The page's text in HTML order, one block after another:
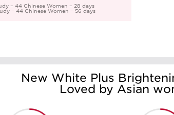
– 44 Chinese Women – 28 days
– 44 Chinese Women – 56 days
New White Plus
Loved by Asian